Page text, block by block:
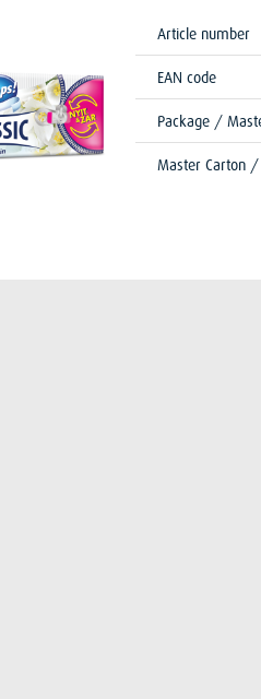
Article number
EAN code
Package /
Master Carton /